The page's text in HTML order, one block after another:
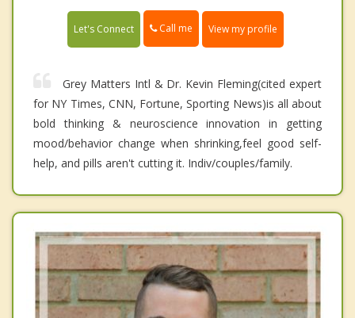
Let's Connect Call me View my profile
Grey Matters Intl & Dr. Kevin Fleming(cited expert
for NY Times, CNN, Fortune, Sporting News)is all about
bold thinking & neuroscience innovation in getting
mood/behavior change when shrinking,feel good self-
help, and pills aren't cutting it. Indiv/couples/family.